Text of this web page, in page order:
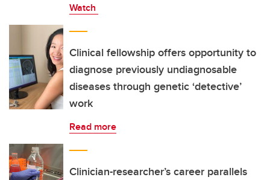
Watch
Clinical fellowship offers opportunity to
diagnose previously undiagnosable
diseases through genetic ‘detective’
work
Read more
Clinician-researcher’s career parallels